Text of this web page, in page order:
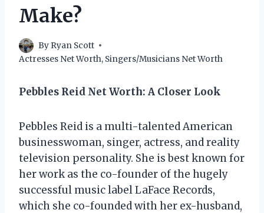
Make?
By Ryan Scott
Actresses Net Worth, Singers/Musicians Net Worth
Pebbles Reid Net Worth: A Closer Look
Pebbles Reid is a multi-talented American
businesswoman, singer, actress, and reality
television personality. She is best known for
her work as the co-founder of the hugely
successful music label LaFace Records,
which she co-founded with her ex-husband,